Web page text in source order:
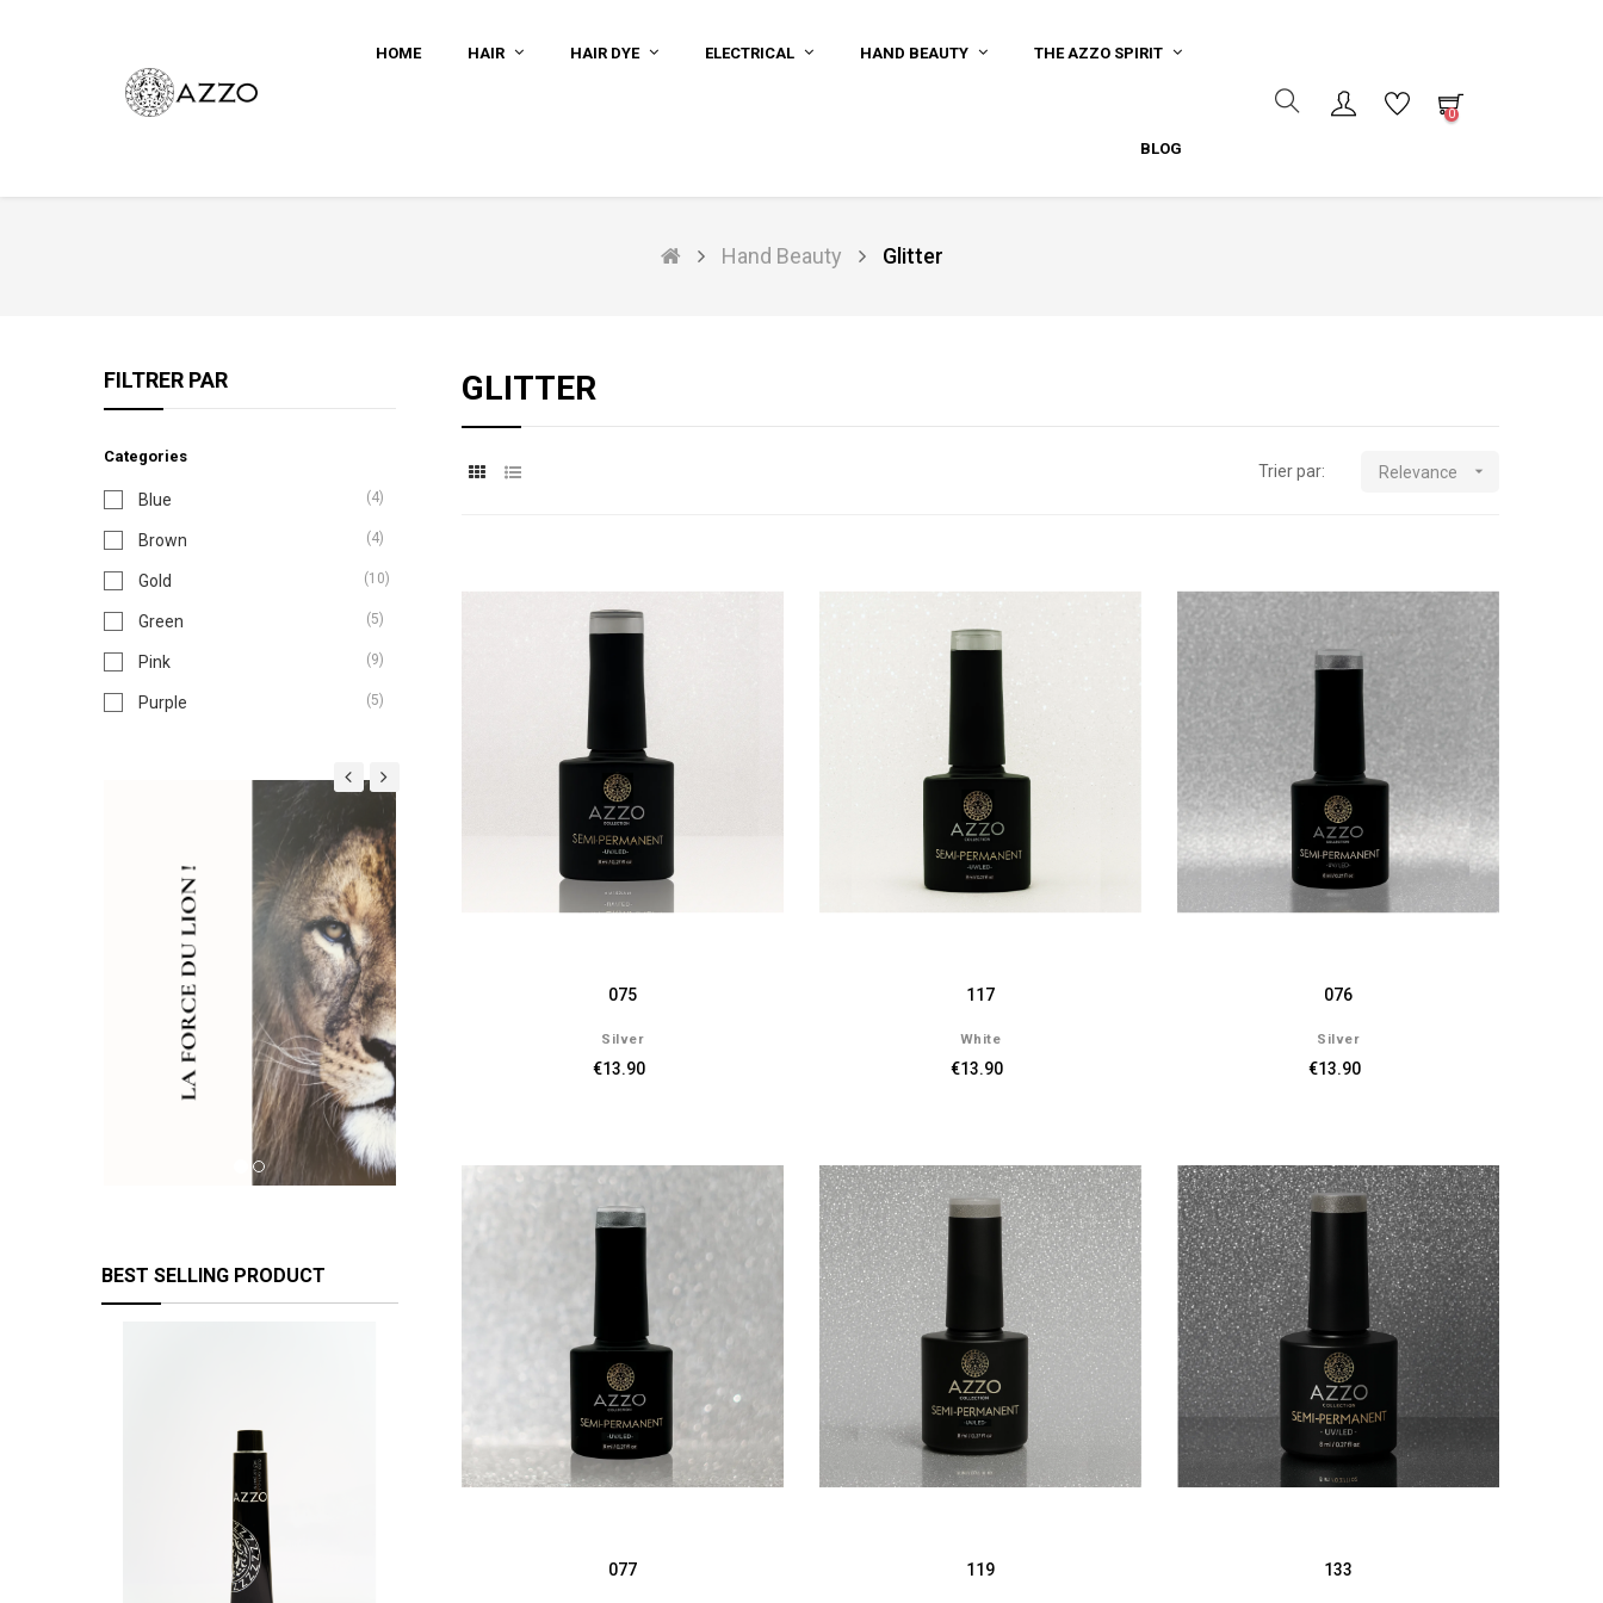
HOME HAIR HAIR DYE ELECTRICAL HAND BEAUTY THE AZZO SPIRIT
BLOG
0
Hand Beauty Glitter
FILTRER PAR
Categories
Blue (4)
Brown (4)
Gold (10)
Green (5)
Pink (9)
Purple (5)
(6)
BEST SELLING PRODUCT
GLITTER
Trier par: Relevance 
075
Silver
€13.90
117
White
€13.90
076
Silver
€13.90
077 119 133